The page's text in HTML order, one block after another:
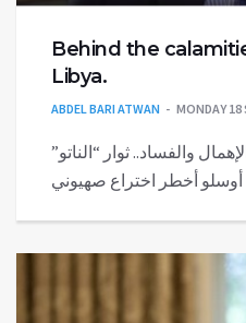
Behind the
Libya.
ABDEL BARI ATWAN MONDAY 18
والفساد.. ثوار “الناتو”
أخطر اختراع صهيوني